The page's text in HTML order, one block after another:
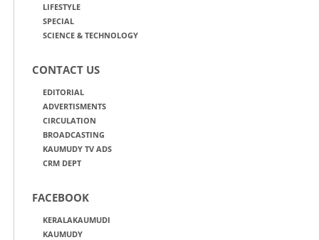
LIFESTYLE
SPECIAL
SCIENCE & TECHNOLOGY
CONTACT US
EDITORIAL
ADVERTISMENTS
CIRCULATION
BROADCASTING
KAUMUDY TV ADS
CRM DEPT
FACEBOOK
KERALAKAUMUDI
KAUMUDY